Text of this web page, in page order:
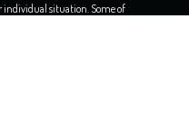
individual situation. Some of